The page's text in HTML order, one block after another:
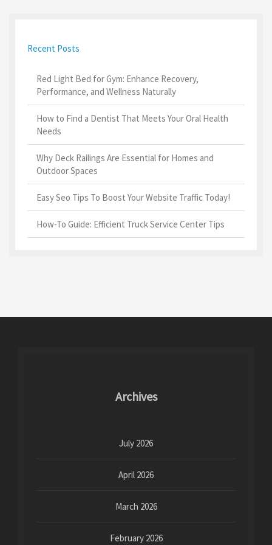
Recent Posts
Red Light Bed for Gym: Enhance Recovery,
Performance, and Wellness Naturally
How to Find a Dentist That Meets Your Oral Health
Needs
Why Deck Railings Are Essential for Homes and
Outdoor Spaces
Easy Seo Tips To Boost Your Website Traffic Today!
How-To Guide: Efficient Truck Service Center Tips
Archives
July 2026
April 2026
March 2026
February 2026